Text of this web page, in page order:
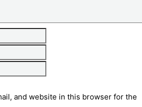
and website in this browser for the